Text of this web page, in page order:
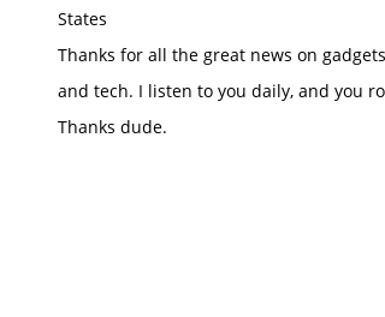
States
Thanks for all the great news on
and tech. I listen to you daily, and you
Thanks dude.